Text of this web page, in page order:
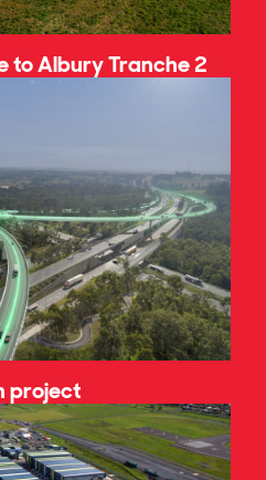
to Albury Tranche 2
project